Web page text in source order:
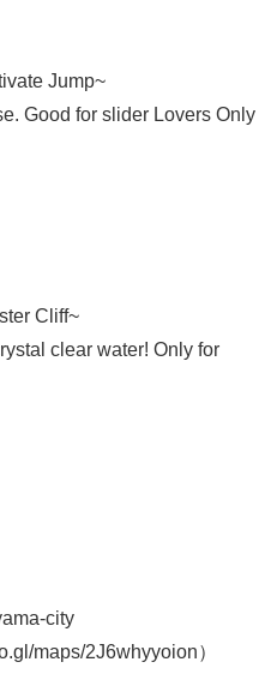
Jump~
Good for slider Lovers Only
Cliff~
clear water! Only for
city
maps/2J6whyyoion）